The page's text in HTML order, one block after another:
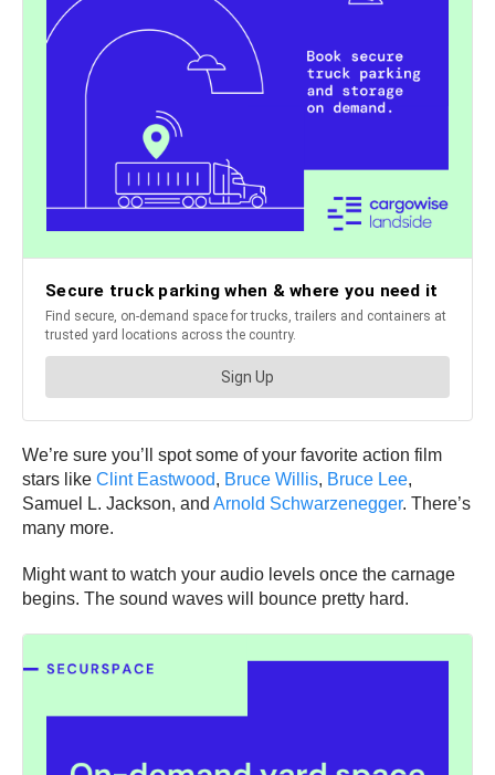
We’re sure you’ll spot some of your favorite action film
stars like Clint Eastwood, Bruce Willis, Bruce Lee,
Samuel L. Jackson, and Arnold Schwarzenegger. There’s
many more.
Might want to watch your audio levels once the carnage
begins. The sound waves will bounce pretty hard.